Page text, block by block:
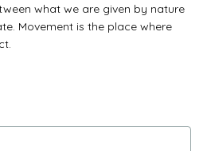
what we are given by nature
Movement is the place where